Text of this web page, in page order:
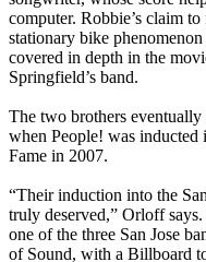
computer. Robbie’s claim
stationary bike
covered in depth in the
Springfield’s band.
The two brothers
when People! was
Fame in 2007.
“Their induction into the
truly deserved,” Orloff
one of the three San Jose
of Sound, with a Billboard